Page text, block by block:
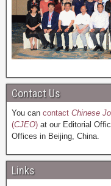
Contact Us
You can contact Chinese
(CJEO) at our Editorial
Offices in Beijing, China.
Links